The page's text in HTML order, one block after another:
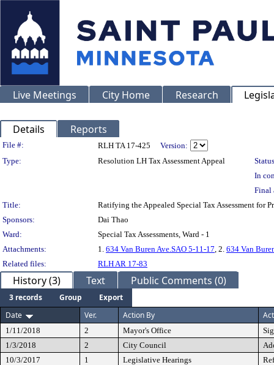
Live Meetings City Home Research
Details Reports
Legislation Details
File #: RLH TA 17-425
Version:
Type:
Resolution LH Tax Assessment Appeal
In
Final
Title:
Ratifying the Appealed Special Tax Assessment for
Sponsors:
Dai Thao
Ward:
Special Tax Assessments, Ward - 1
Attachments:
1. 634 Van Buren Ave.SAO 5-11-17, 2. 634 Van
Related files:
RLH AR 17-83
History (3) Text Public Comments (0)
3 records Group
Export
Date
Ver. Action By
1/11/2018 2 Mayor's Office
1/3/2018
2 City Council
10/3/2017
1 Legislative Hearings